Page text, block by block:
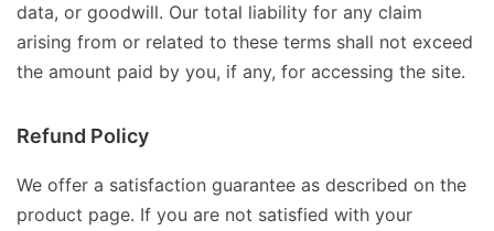
data, or goodwill. Our total liability for any claim
arising from or related to these terms shall not exceed
the amount paid by you, if any, for accessing the site.
Refund Policy
We offer a satisfaction guarantee as described on the
product page. If you are not satisfied with your